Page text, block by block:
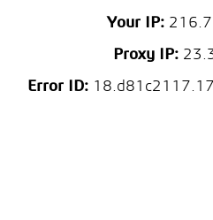
Your IP:
Proxy IP:
Error ID: